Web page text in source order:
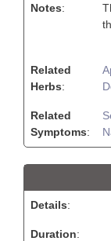
Notes:
Related
Herbs:
Related
Symptoms:
Details:
Duration: